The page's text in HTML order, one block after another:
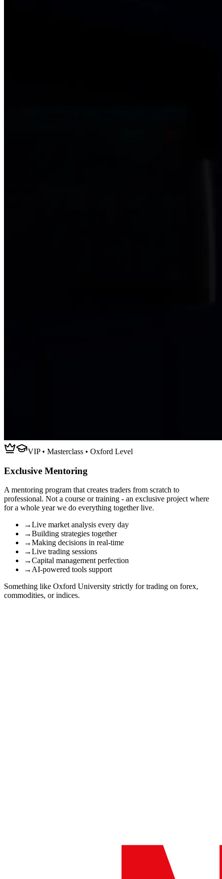
VIP • Masterclass • Oxford Level
Exclusive Mentoring
A mentoring program that creates traders from scratch to
professional. Not a course or training - an exclusive projectwhere
for a whole year we do everything together live.
→Live market analysis every day
→Building strategies together
→Making decisions in real-time
→Live trading sessions
→Capital management perfection
→AI-powered tools support
Something like Oxford University strictly for trading on forex,
commodities, or indices.